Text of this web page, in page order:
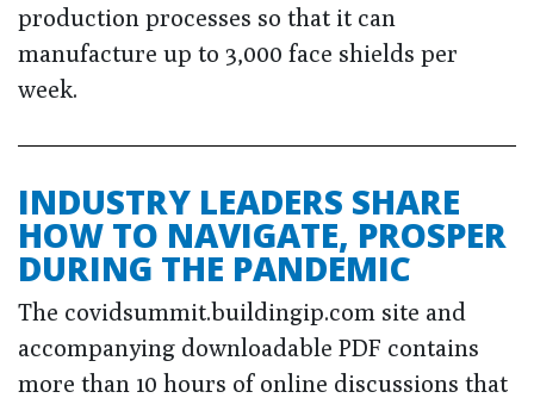
production processes so that it can
manufacture up to 3,000 face shields per
week.
INDUSTRY LEADERS SHARE
HOW TO NAVIGATE, PROSPER
DURING THE PANDEMIC
The covidsummit.buildingip.com site and
accompanying downloadable PDF contains
more than 10 hours of online discussions that